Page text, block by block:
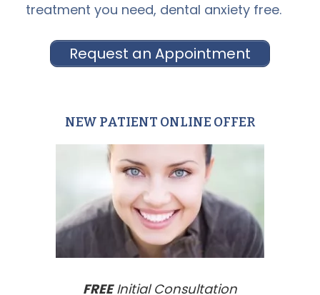
treatment you need, dental anxiety free.
Request an Appointment
PrimaryNEW PATIENT ONLINE OFFER
FREEInitial Consultation